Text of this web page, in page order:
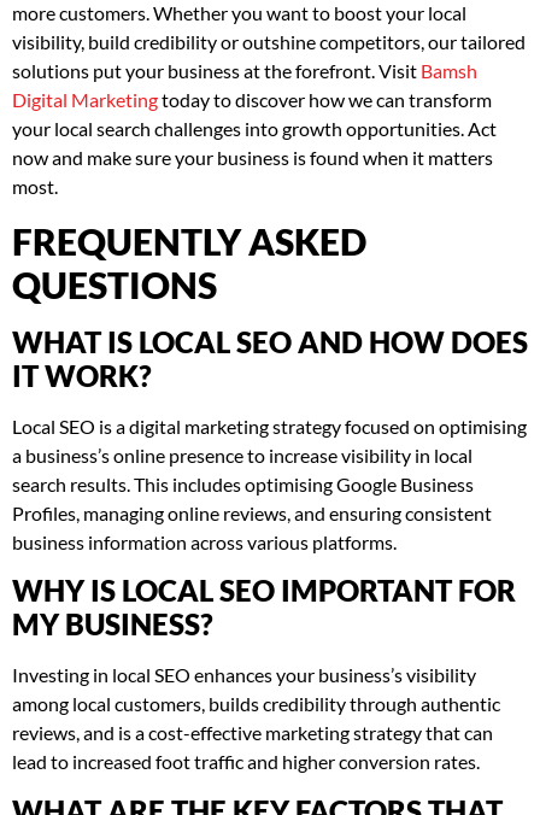
more customers. Whether you want to boost your local
visibility, build credibility or outshine competitors, our tailored
solutions put your business at the forefront. Visit Bamsh
Digital Marketingtoday to discover how we can transform
your local search challenges into growth opportunities. Act
now and make sure your business is found when it matters
most.
FREQUENTLY ASKED
QUESTIONS
WHAT IS LOCAL SEO AND HOW DOES
IT WORK?
Local SEO is a digital marketing strategy focused on optimising
a business’s online presence to increase visibility in local
search results. This includes optimising Google Business
Profiles, managing online reviews, and ensuring consistent
business information across various platforms.
WHY IS LOCAL SEO IMPORTANT FOR
MY BUSINESS?
Investing in local SEO enhances your business’s visibility
among local customers, builds credibility through authentic
reviews, and is a cost-effective marketing strategy that can
lead to increased foot traffic and higher conversion rates.